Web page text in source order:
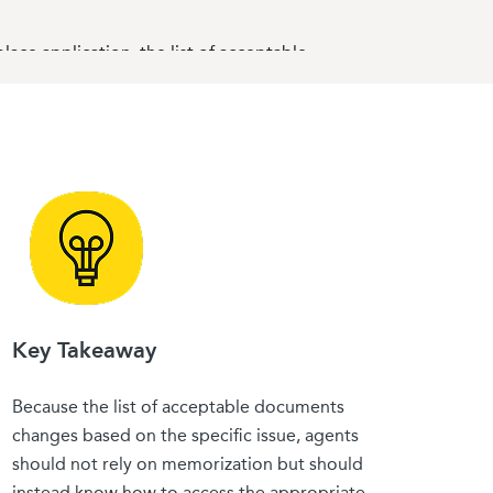
application, the list of acceptable
consumer
eligible immigration statuses.
Key Takeaway
Because the list of acceptable documents
changes based on the specific issue, agents
should not rely on memorization but should